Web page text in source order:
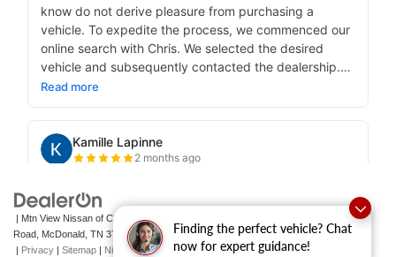
Finding the perfect vehicle? Chat
now for expert guidance!
| Mtn View Nissan of Cleveland|
Road, McDonald, TN 37353 | Sales: 423-790-3700| Contact Us
| Privacy | Sitemap | NissanUSA.com